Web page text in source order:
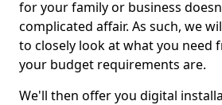
for your family or business
complicated affair. As such, we
to closely look at what you need
your budget requirements are.
We'll then offer you digital